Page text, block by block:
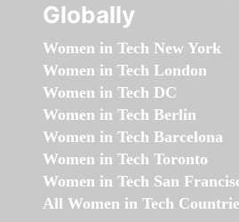
Globally
Women in Tech New York
Women in Tech London
Women in Tech DC
Women in Tech Berlin
Women in Tech Barcelona
Women in Tech Toronto
Women in Tech San
All Women in Tech